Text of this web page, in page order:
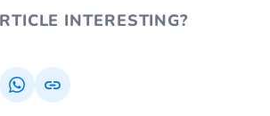
INTERESTING?